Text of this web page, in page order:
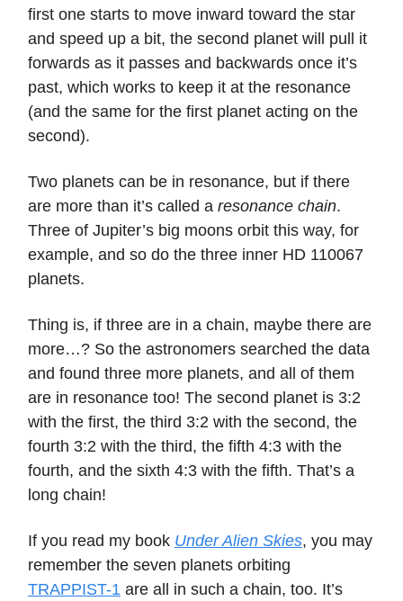
first one starts to move inward toward the star
and speed up a bit, the second planet will pull it
forwards as it passes and backwards once it’s
past, which works to keep it at the resonance
(and the same for the first planet acting on the
second).
Two planets can be in resonance, but if there
are more than it’s called a resonance chain.
Three of Jupiter’s big moons orbit this way, for
example, and so do the three inner HD 110067
planets.
Thing is, if three are in a chain, maybe there are
more…? So the astronomers searched the data
and found three more planets, and all of them
are in resonance too! The second planet is 3:2
with the first, the third 3:2 with the second, the
fourth 3:2 with the third, the fifth 4:3 with the
fourth, and the sixth 4:3 with the fifth. That’s a
long chain!
If you read my book Under Alien Skies, you may
remember the seven planets orbiting
TRAPPIST-1 are all in such a chain, too. It’s